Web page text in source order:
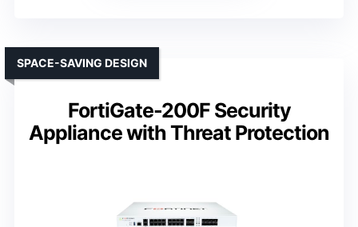
FortiGate-200F Security
Appliance with Threat Protection
SPACE-SAVING DESIGN